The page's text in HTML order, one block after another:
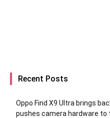
Recent Posts
Oppo Find X9 Ultra brings
pushes camera hardware to